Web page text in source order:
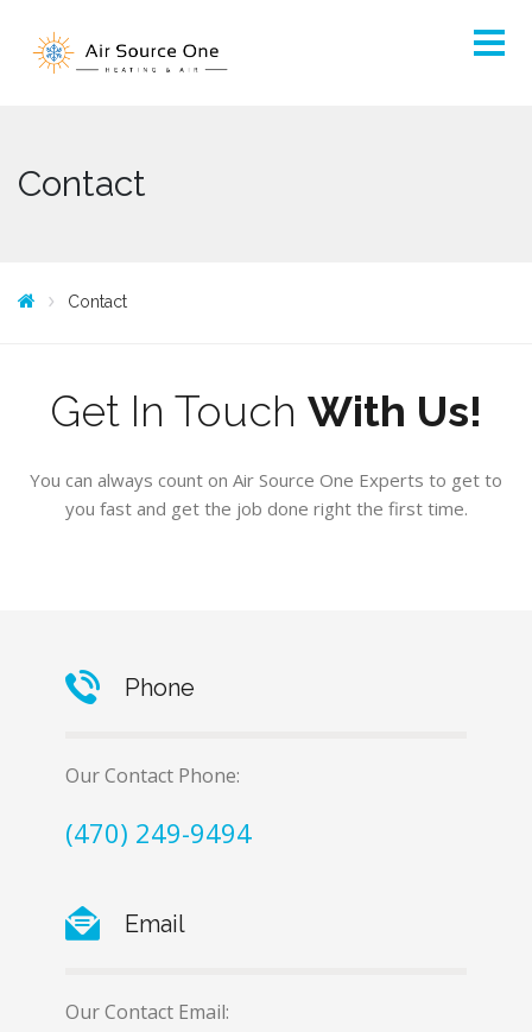
Contact
Contact
Get In Touch With Us!
You can always count on Air Source One Experts to get to
you fast and get the job done right the first time.
Phone
Our Contact Phone:
(470) 249-9494
Email
Our Contact Email: